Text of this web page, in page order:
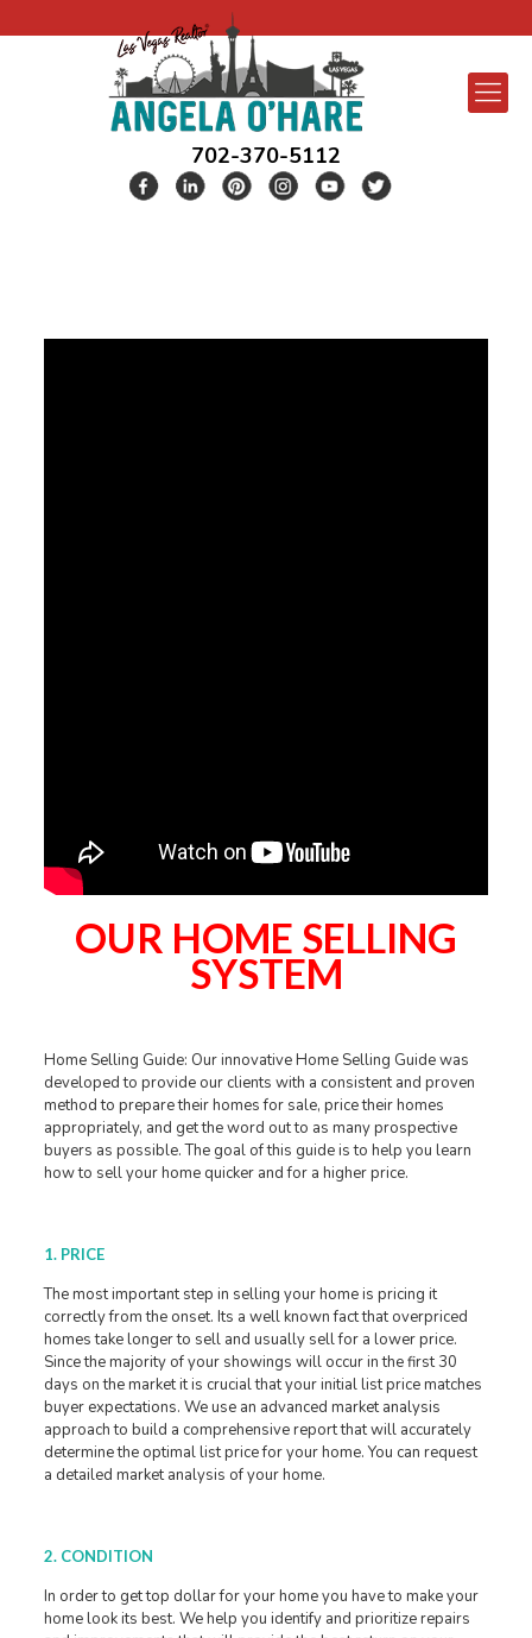
702-370-5112
OUR HOME SELLING
SYSTEM
Home Selling Guide: Our innovative Home Selling Guide was
developed to provide our clients with a consistent and proven
method to prepare their homes for sale, price their homes
appropriately, and get the word out to as many prospective
buyers as possible. The goal of this guide is to help you learn
how to sell your home quicker and for a higher price.
1. PRICE
The most important step in selling your home is pricing it
correctly from the onset. Its a well known fact that overpriced
homes take longer to sell and usually sell for a lower price.
Since the majority of your showings will occur in the first 30
days on the market it is crucial that your initial list price matches
buyer expectations. We use an advanced market analysis
approach to build a comprehensive report that will accurately
determine the optimal list price for your home. You can request
a detailed market analysis of your home.
2. CONDITION
In order to get top dollar for your home you have to make your
home look its best. We help you identify and prioritize repairs